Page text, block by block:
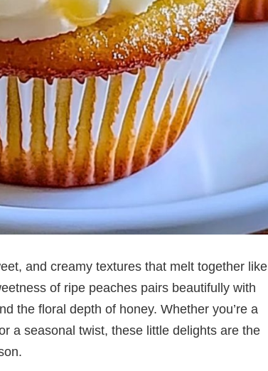
and creamy textures that melt together like
of ripe peaches pairs beautifully with
the floral depth of honey. Whether you’re a
a seasonal twist, these little delights are the